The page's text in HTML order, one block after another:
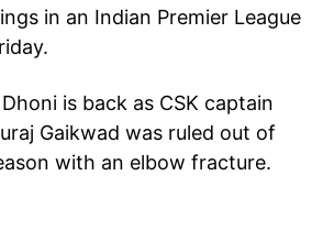
in an Indian Premier League
is back as CSK captain
Gaikwad was ruled out of
with an elbow fracture.